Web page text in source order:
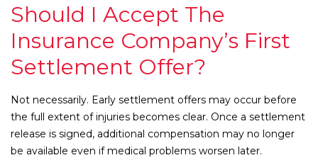
Should I Accept The
Insurance Company’s First
Settlement Offer?
Not necessarily. Early settlement offers may occur before
the full extent of injuries becomes clear. Once a settlement
release is signed, additional compensation may no longer
be available even if medical problems worsen later.